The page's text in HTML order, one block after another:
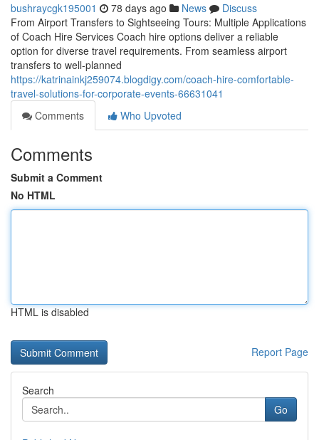
bushraycgk195001 78 days ago News
Discuss
From Airport Transfers to Sightseeing Tours: Multiple Applications
of Coach Hire Services Coach hire options deliver a reliable
option for diverse travel requirements. From seamless airport
transfers to well-planned
https://katrinainkj259074.blogdigy.com/coach-hire-comfortable-
travel-solutions-for-corporate-events-66631041
Comments
Who Upvoted
Comments
Submit a Comment
No HTML
HTML is disabled
Report Page
Search
Go